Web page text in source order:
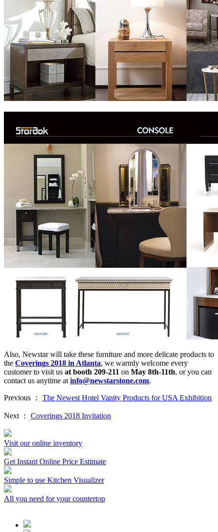
Also, Newstar will take these furniture and more delicate products to
the Coverings 2018 in Atlanta, we warmly welcome every
customer to visit us at booth 209-211 on May 8th-11th, or you can
contact us anytime at info@newstarstone.com.
Previous ： The Newest Hotel Vanity Products for USA Exhibition
Next ： Coverings 2018 Invitation
Visit our online inventory
Get Instant Online Price Estimate
Simple to use Kitchen Visualizer
All you need for your countertop